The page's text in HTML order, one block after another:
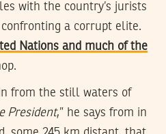
with the country’s jurists
a corrupt elite.
Nations and much of the
from the still waters of
President,” he says from in